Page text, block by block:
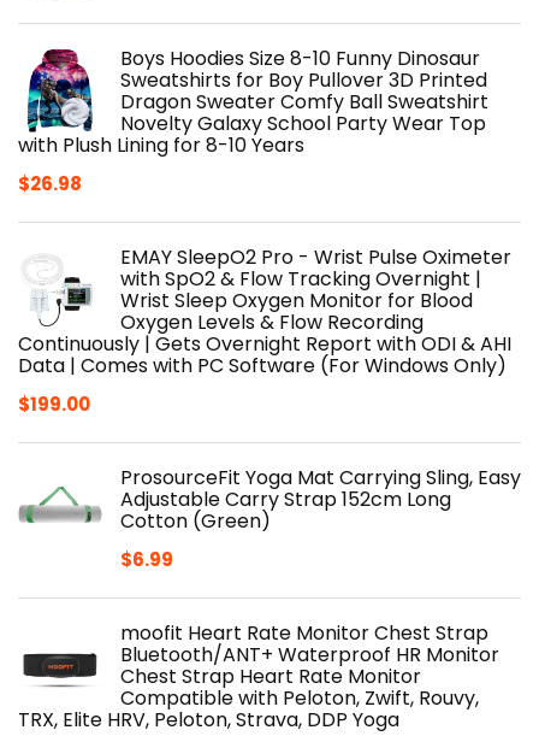
Boys Hoodies Size 8-10 Funny Dinosaur
Sweatshirts for Boy Pullover 3D Printed
Dragon Sweater Comfy Ball Sweatshirt
Novelty Galaxy School Party Wear Top
with Plush Lining for 8-10 Years
$26.98
EMAY SleepO2 Pro - Wrist Pulse Oximeter
with SpO2 & Flow Tracking Overnight |
Wrist Sleep Oxygen Monitor for Blood
Oxygen Levels & Flow Recording
Continuously | Gets Overnight Report with ODI & AHI
Data | Comes with PC Software (For Windows Only)
$199.00
ProsourceFit Yoga Mat Carrying Sling, Easy
Adjustable Carry Strap 152cm Long
Cotton (Green)
$6.99
moofit Heart Rate Monitor Chest Strap
Bluetooth/ANT+ Waterproof HR Monitor
Chest Strap Heart Rate Monitor
Compatible with Peloton, Zwift, Rouvy,
TRX, Elite HRV, Peloton, Strava, DDP Yoga